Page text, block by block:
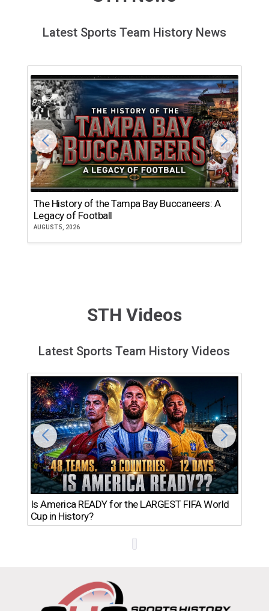
Latest Sports Team History News
The History of the Tampa Bay Buccaneers: A
Legacy of Football
AUGUST 5, 2026
STH Videos
Latest Sports Team History Videos
Is America READY for the LARGEST FIFA World
Cup in History?